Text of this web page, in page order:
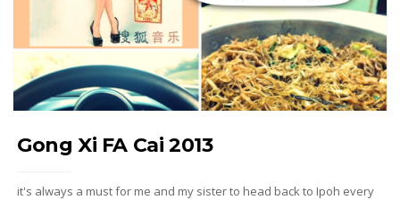
Gong Xi FA Cai 2013
it's always a must for me and my sister to head back to Ipoh every